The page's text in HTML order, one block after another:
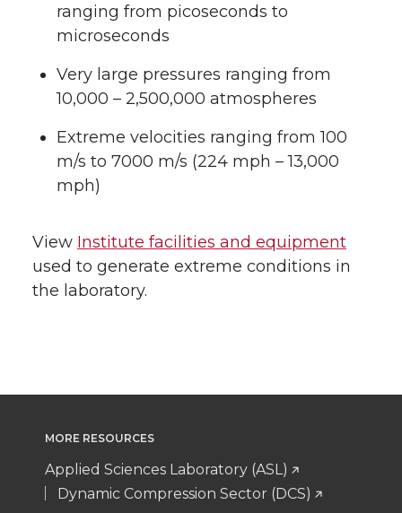
ranging from picoseconds to
microseconds
Very large pressures ranging from
10,000 – 2,500,000 atmospheres
Extreme velocities ranging from 100
m/s to 7000 m/s (224 mph – 13,000
mph)
View Institute facilities and equipment
used to generate extreme conditions in
the laboratory.
MORE RESOURCES
Applied Sciences Laboratory (ASL)
Dynamic Compression Sector (DCS)